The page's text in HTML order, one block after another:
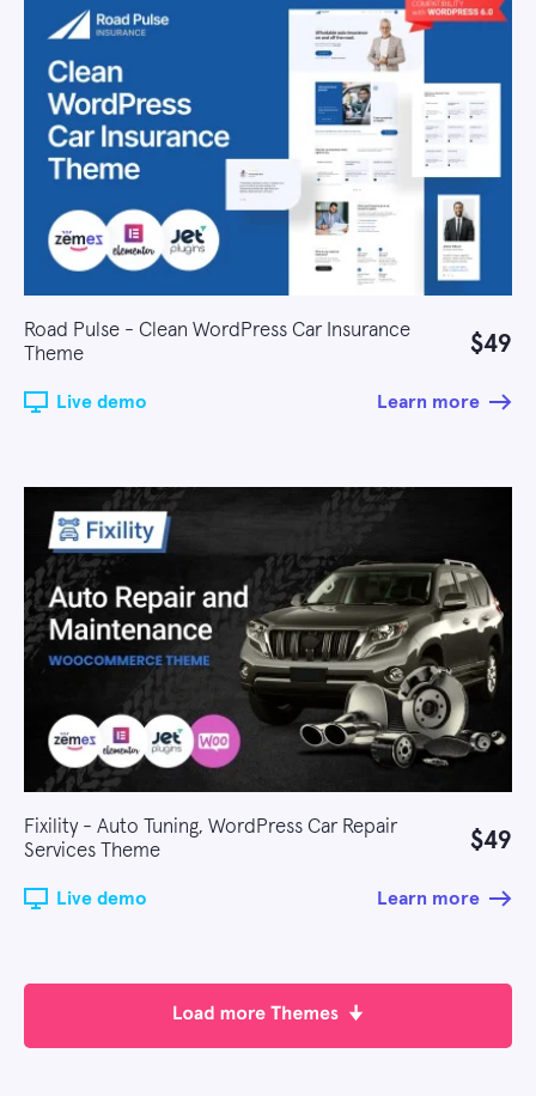
Road Pulse - Clean WordPress Car Insurance
Theme
$49
Live demo Learn more
Fixility - Auto Tuning, WordPress Car Repair
Services Theme
$49
Live demo Learn more